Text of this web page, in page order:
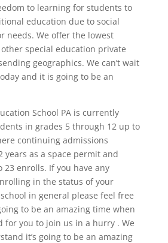
to learning for students to
education due to social
needs. We offer the lowest
special education private
geographics. We can’t wait
and it is going to be an
School PA is currently
in grades 5 through 12 up to
continuing admissions
years as a space permit and
23 enrolls. If you have any
in the status of your
in general please feel free
to be an amazing time when
for you to join us in a hurry . We
it’s going to be an amazing